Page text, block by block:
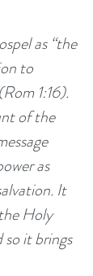
as “the
to
1:16).
of the
as
It
Holy
so it brings